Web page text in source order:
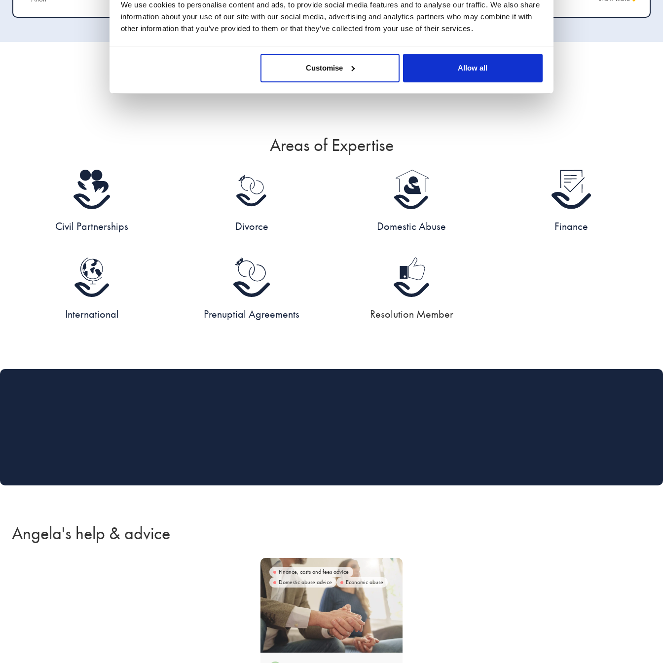
We use cookies to personalise content and ads, to provide social media features and to analyse our traffic. We also share
information about your use of our site with our social media, advertising and analytics partners who may combine it with
other information that you’ve provided to them or that they’ve collected from your use of their services.
Customise Allow all
much more that they exceeded my expectations in
their personal approach and worked with me to
understand what was important to me in order to
get the desired outcome.
appropriate manner. I would happily recommend
them to anyone who needed their services.
Read all reviews for Angela
Areas of Expertise
Civil Partnerships Divorce Domestic Abuse Finance
International Prenuptial Agreements Resolution Member
Angela's help & advice
Finance, costs and fees advice
Domestic abuse advice
Economic abuse